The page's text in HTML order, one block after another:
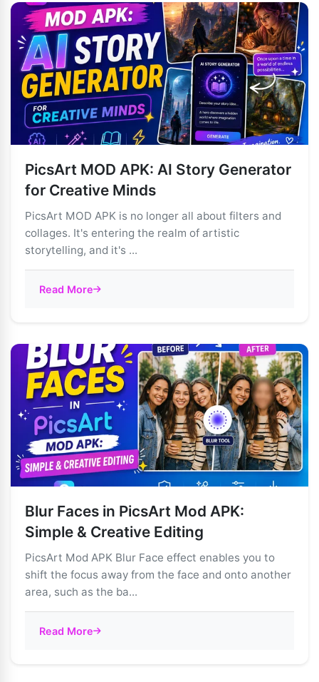
PicsArt MOD APK: AI Story Generator
for Creative Minds
PicsArt MOD APK is no longer all about filters and
collages. It's entering the realm of artistic
storytelling, and it's ...
Read More
Blur Faces in PicsArt Mod APK:
Simple & Creative Editing
PicsArt Mod APK Blur Face effect enables you to
shift the focus away from the face and onto another
area, such as the ba...
Read More